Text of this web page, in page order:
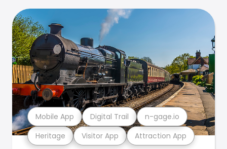
Heritage Visitor App Attraction App
Mobile App Digital Trail n-gage.io